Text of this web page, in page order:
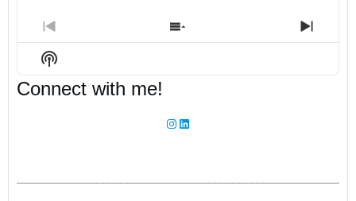
Previous
Episode
Show
Episodes
Next
Show
Podcast
Information
Connect with me!
Instagram
LinkedIn